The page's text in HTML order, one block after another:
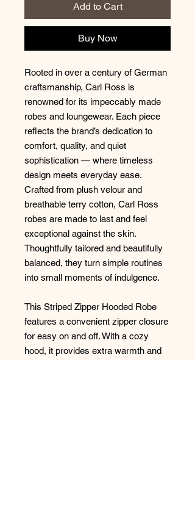
Add to Cart
Buy Now
Rooted in over a century of German
craftsmanship, Carl Ross is
renowned for its impeccably made
robes and loungewear. Each piece
reflects the brand’s dedication to
comfort, quality, and quiet
sophistication — where timeless
design meets everyday ease.
Crafted from plush velour and
breathable terry cotton, Carl Ross
robes are made to last and feel
exceptional against the skin.
Thoughtfully tailored and beautifully
balanced, they turn simple routines
into small moments of indulgence.
This Striped Zipper Hooded Robe
features a convenient zipper closure
for easy on and off. With a cozy
hood, it provides extra warmth and